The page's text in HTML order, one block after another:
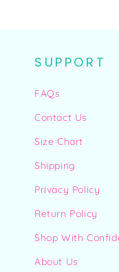
SUPPORT
FAQs
Contact Us
Size Chart
Shipping
Privacy Policy
Return Policy
Shop With
About Us